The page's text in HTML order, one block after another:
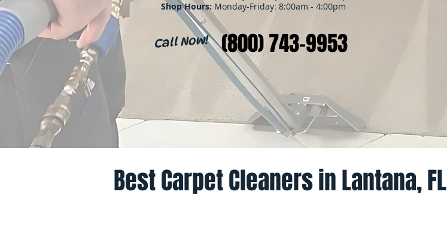
Shop Hours: Monday-Friday: 8:00am - 4:00pm
(800) 743-9953
Call Now!
Best Carpet Cleaners in Lantana, FL